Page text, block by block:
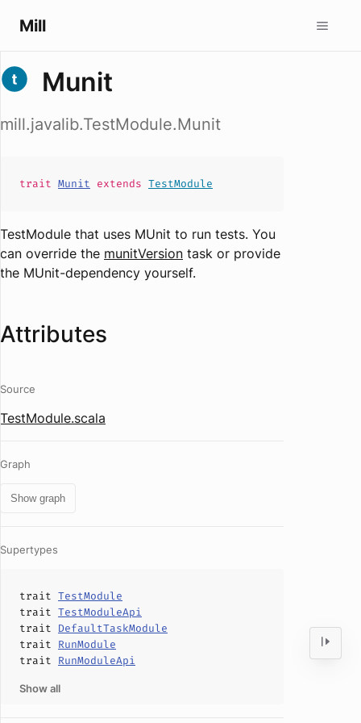
Mill
Munit
mill.javalib.TestModule.Munit
trait Munit extends TestModule
TestModule that uses MUnit to run tests. You
can override the munitVersion task or provide
the MUnit-dependency yourself.
Attributes
Source
TestModule.scala
Graph
Show graph
Supertypes
trait TestModule
trait TestModuleApi
trait DefaultTaskModule
trait RunModule
trait RunModuleApi
Show all